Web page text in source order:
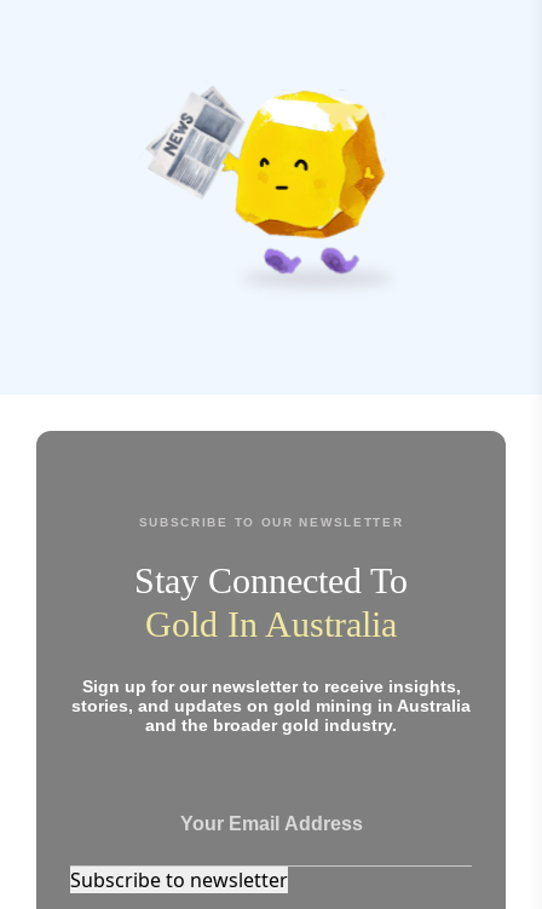
SUBSCRIBE TO OUR NEWSLETTER
Stay Connected To
Gold In Australia
Sign up for our newsletter to receive insights,
stories, and updates on gold mining in Australia
and the broader gold industry.
Subscribe to newsletter